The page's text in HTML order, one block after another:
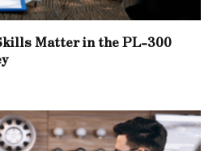
Matter in the PL-300